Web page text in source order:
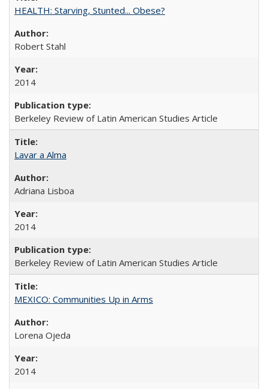
HEALTH: Starving, Stunted... Obese?
Robert Stahl
2014
Berkeley Review of Latin American Studies Article
Lavar a Alma
Adriana Lisboa
2014
Berkeley Review of Latin American Studies Article
MEXICO: Communities Up in Arms
Lorena Ojeda
2014